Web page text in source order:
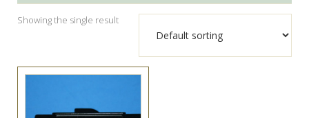
Showing the single result